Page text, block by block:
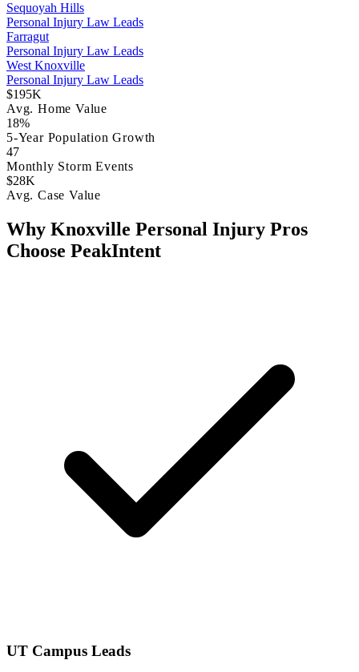
Sequoyah Hills
Personal Injury Law Leads
Farragut
Personal Injury Law Leads
West Knoxville
Personal Injury Law Leads
$195K
Avg. Home Value
18%
5-Year Population Growth
47
Monthly Storm Events
$28K
Avg. Case Value
Why Knoxville Personal Injury Pros
Choose PeakIntent
UT Campus Leads